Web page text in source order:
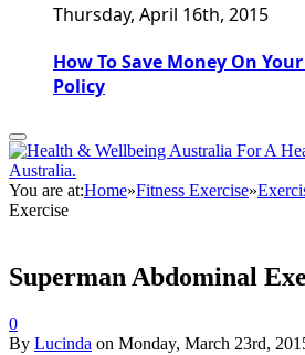
Thursday, April 16th, 2015
How To Save Money On
Policy
You are at:Home»Fitness Exercise»
Exercise
Superman Abdominal
0
By Lucinda on Monday, March 23rd,